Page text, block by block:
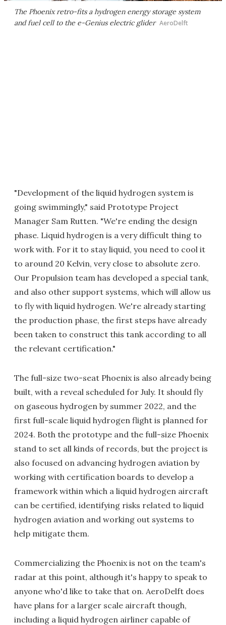
The Phoenix retro-fits a hydrogen energy storage system
and fuel cell to the e-Genius electric glider AeroDelft
"Development of the liquid hydrogen system is
going swimmingly," said Prototype Project
Manager Sam Rutten. "We're ending the design
phase. Liquid hydrogen is a very difficult thing to
work with. For it to stay liquid, you need to cool it
to around 20 Kelvin, very close to absolute zero.
Our Propulsion team has developed a special tank,
and also other support systems, which will allow us
to fly with liquid hydrogen. We're already starting
the production phase, the first steps have already
been taken to construct this tank according to all
the relevant certification."
The full-size two-seat Phoenix is also already being
built, with a reveal scheduled for July. It should fly
on gaseous hydrogen by summer 2022, and the
first full-scale liquid hydrogen flight is planned for
2024. Both the prototype and the full-size Phoenix
stand to set all kinds of records, but the project is
also focused on advancing hydrogen aviation by
working with certification boards to develop a
framework within which a liquid hydrogen aircraft
can be certified, identifying risks related to liquid
hydrogen aviation and working out systems to
help mitigate them.
Commercializing the Phoenix is not on the team's
radar at this point, although it's happy to speak to
anyone who'd like to take that on. AeroDelft does
have plans for a larger scale aircraft though,
including a liquid hydrogen airliner capable of